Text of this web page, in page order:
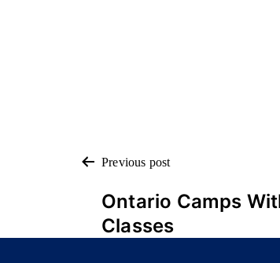
POST
Previous post
Ontario Camps
Classes